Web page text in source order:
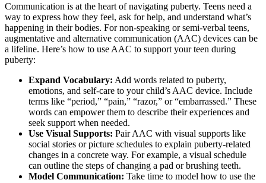
Communication is at the heart of navigating puberty. Teens need a
way to express how they feel, ask for help, and understand what’s
happening in their bodies. For non-speaking or semi-verbal teens,
augmentative and alternative communication (AAC) devices can be
a lifeline. Here’s how to use AAC to support your teen during
puberty:
Expand Vocabulary: Add words related to puberty,
emotions, and self-care to your child’s AAC device. Include
terms like “period,” “pain,” “razor,” or “embarrassed.” These
words can empower them to describe their experiences and
seek support when needed.
Use Visual Supports: Pair AAC with visual supports like
social stories or picture schedules to explain puberty-related
changes in a concrete way. For example, a visual schedule
can outline the steps of changing a pad or brushing teeth.
Model Communication: Take time to model how to use the